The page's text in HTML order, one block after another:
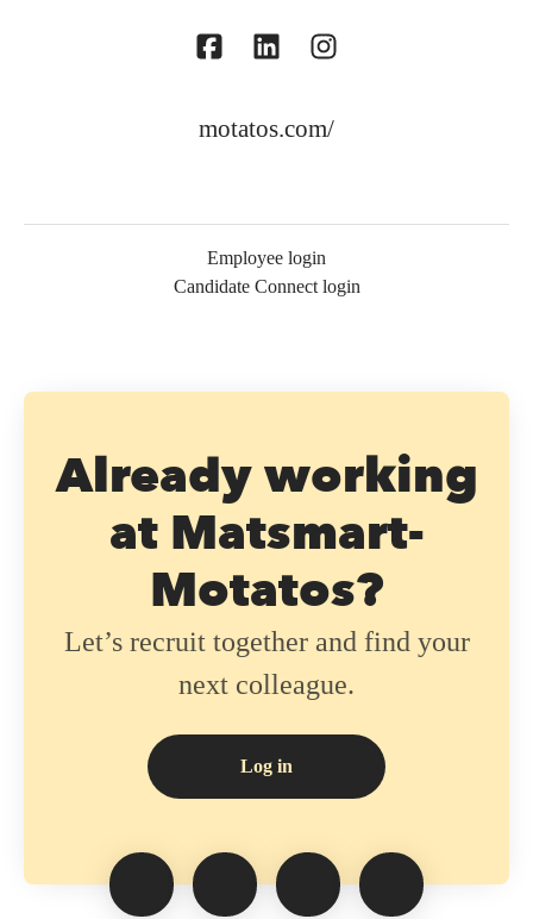
motatos.com/
Employee login
Candidate Connect login
Already working
at Matsmart-
Motatos?
Let’s recruit together and find your
next colleague.
Log in